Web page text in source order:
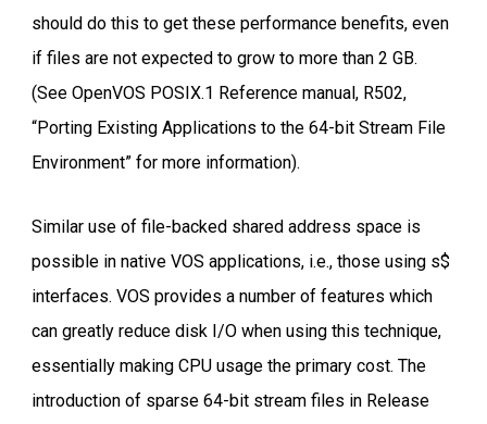
should do this to get these performance benefits, even
if files are not expected to grow to more than 2 GB.
(See OpenVOS POSIX.1 Reference manual, R502,
“Porting Existing Applications to the 64-bit Stream File
Environment” for more information).
Similar use of file-backed shared address space is
possible in native VOS applications, i.e., those using s$
interfaces. VOS provides a number of features which
can greatly reduce disk I/O when using this technique,
essentially making CPU usage the primary cost. The
introduction of sparse 64-bit stream files in Release